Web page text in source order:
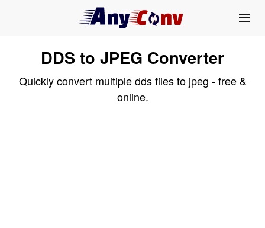
DDS to JPEG Converter
Quickly convert multiple dds files to jpeg - free &
online.